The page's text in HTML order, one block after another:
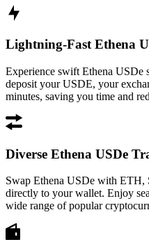
Lightning-Fast Ethena
Experience swift Ethena USDe
deposit your USDE, your
minutes, saving you time and
Diverse Ethena USDe
Swap Ethena USDe with ETH,
directly to your wallet. Enjoy
wide range of popular